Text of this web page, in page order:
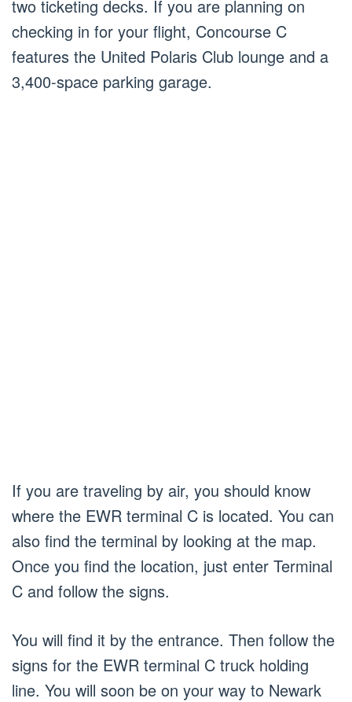
two ticketing decks. If you are planning on
checking in for your flight, Concourse C
features the United Polaris Club lounge and a
3,400-space parking garage.
If you are traveling by air, you should know
where the EWR terminal C is located. You can
also find the terminal by looking at the map.
Once you find the location, just enter Terminal
C and follow the signs.
You will find it by the entrance. Then follow the
signs for the EWR terminal C truck holding
line. You will soon be on your way to Newark